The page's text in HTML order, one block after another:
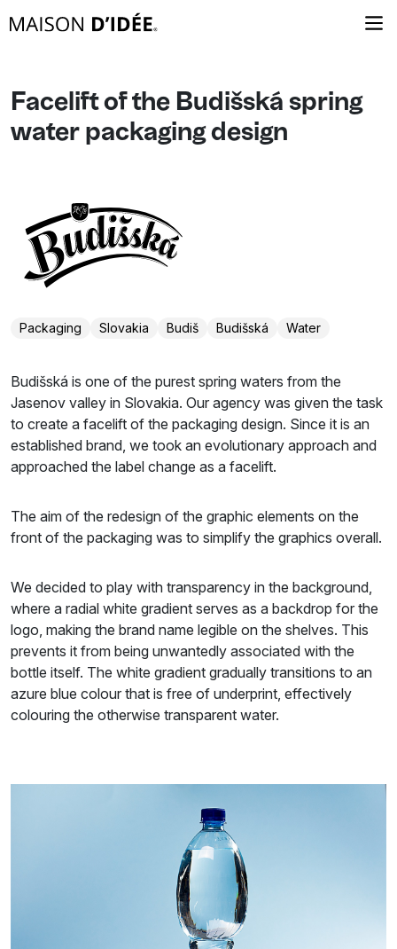
Facelift of the Budišská spring
water packaging design
Packaging Slovakia Budiš Budišská Water
Budišská is one of the purest spring waters from the
Jasenov valley in Slovakia. Our agency was given the task
to create a facelift of the packaging design. Since it is an
established brand, we took an evolutionary approach and
approached the label change as a facelift.
The aim of the redesign of the graphic elements on the
front of the packaging was to simplify the graphics overall.
We decided to play with transparency in the background,
where a radial white gradient serves as a backdrop for the
logo, making the brand name legible on the shelves. This
prevents it from being unwantedly associated with the
bottle itself. The white gradient gradually transitions to an
azure blue colour that is free of underprint, effectively
colouring the otherwise transparent water.